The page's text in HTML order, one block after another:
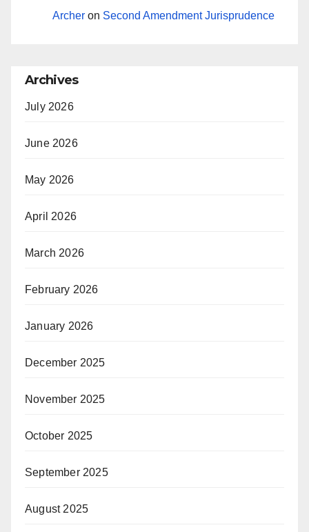
Archer on Second Amendment Jurisprudence
Archives
July 2026
June 2026
May 2026
April 2026
March 2026
February 2026
January 2026
December 2025
November 2025
October 2025
September 2025
August 2025